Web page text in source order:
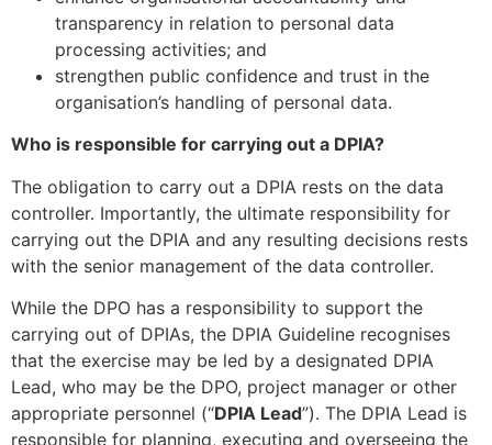
transparency in relation to personal data
processing activities; and
strengthen public confidence and trust in the
organisation’s handling of personal data.
Who is responsible for carrying out a DPIA?
The obligation to carry out a DPIA rests on the data
controller. Importantly, the ultimate responsibility for
carrying out the DPIA and any resulting decisions rests
with the senior management of the data controller.
While the DPO has a responsibility to support the
carrying out of DPIAs, the DPIA Guideline recognises
that the exercise may be led by a designated DPIA
Lead, who may be the DPO, project manager or other
appropriate personnel (“DPIA Lead”). The DPIA Lead is
responsible for planning, executing and overseeing the